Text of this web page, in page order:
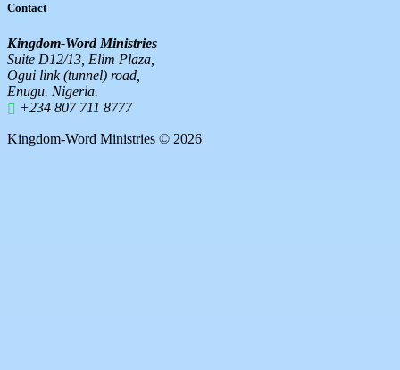
Contact
Kingdom-Word Ministries
Suite D12/13, Elim Plaza,
Ogui link (tunnel) road,
Enugu. Nigeria.
+234 807 711 8777
Kingdom-Word Ministries © 2026